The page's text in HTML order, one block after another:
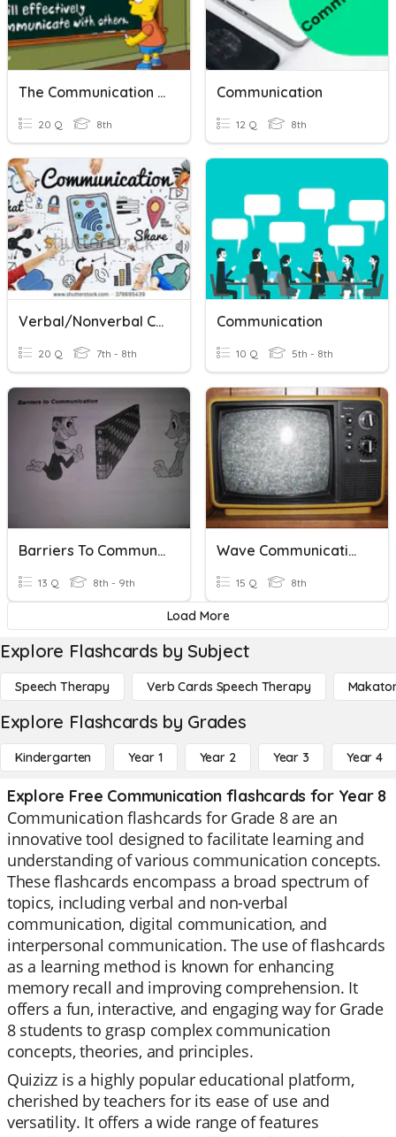
The Communication Process
20 Q 8th
Communication
12 Q 8th
Verbal/Nonverbal Communication
20 Q 7th - 8th
Communication
10 Q 5th - 8th
Barriers To Communication
13 Q 8th - 9th
Wave Communication
15 Q 8th
Load More
Explore Flashcards by Subject
Speech Therapy Verb Cards Speech Therapy
Explore Flashcards by Grades
Kindergarten Year 1 Year 2 Year 3 Year 4
Explore Free Communication flashcards for Year 8
Communication flashcards for Grade 8 are an
innovative tool designed to facilitate learning and
understanding of various communication concepts.
These flashcards encompass a broad spectrum of
topics, including verbal and non-verbal
communication, digital communication, and
interpersonal communication. The use of flashcards
as a learning method is known for enhancing
memory recall and improving comprehension. It
offers a fun, interactive, and engaging way for Grade
8 students to grasp complex communication
concepts, theories, and principles.
Quizizz is a highly popular educational platform,
cherished by teachers for its ease of use and
versatility. It offers a wide range of features